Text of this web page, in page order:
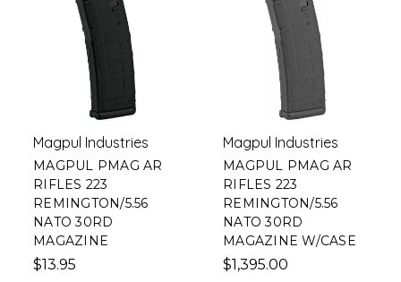
Magpul Industries
MAGPUL PMAG AR
RIFLES 223
REMINGTON/5.56
NATO 30RD
MAGAZINE
$13.95
Magpul Industries
MAGPUL PMAG AR
RIFLES 223
REMINGTON/5.56
NATO 30RD
MAGAZINE W/CASE
$1,395.00